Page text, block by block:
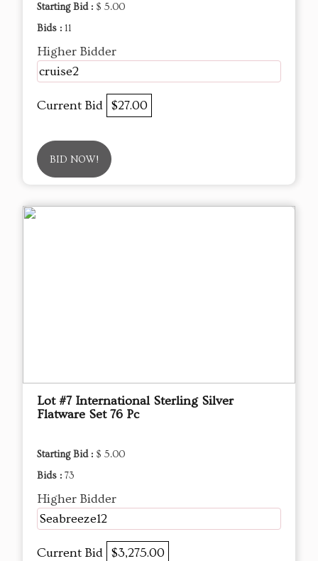
Starting Bid : $ 5.00
Bids : 11
Higher Bidder
cruise2
Current Bid $27.00
BID NOW!
Lot #7 International Sterling Silver
Flatware Set 76 Pc
Starting Bid : $ 5.00
Bids : 73
Higher Bidder
Seabreeze12
Current Bid $3,275.00